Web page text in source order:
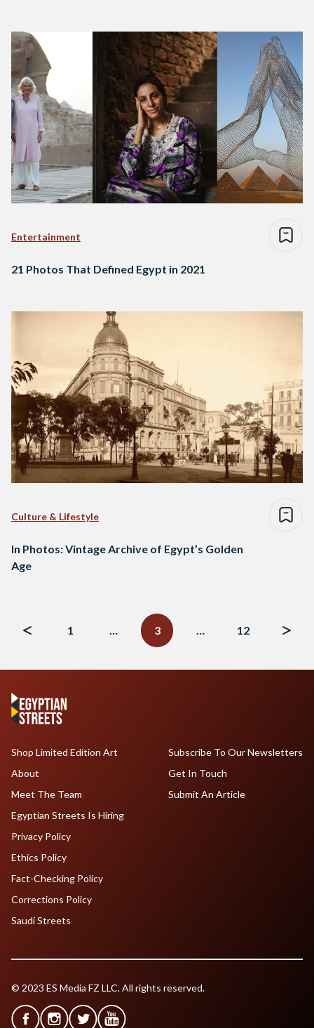
Entertainment
21 Photos That Defined Egypt in 2021
Culture & Lifestyle
In Photos: Vintage Archive of Egypt’s Golden
Age
1
… 3 … 12
Shop Limited Edition Art
About
Meet The Team
Egyptian Streets Is Hiring
Subscribe To Our Newsletters
Get In Touch
Submit An Article
Privacy Policy
Ethics Policy
Fact-Checking Policy
Corrections Policy
Saudi Streets
© 2023 ES Media FZ LLC. All rights reserved.